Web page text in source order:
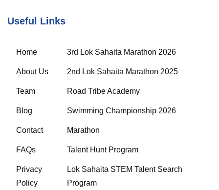
Useful Links
Home
About Us
Team
Blog
Contact
FAQs
Privacy
Policy
3rd Lok Sahaita Marathon 2026
2nd Lok Sahaita Marathon 2025
Road Tribe Academy
Swimming Championship 2026
Marathon
Talent Hunt Program
Lok Sahaita STEM Talent Search
Program